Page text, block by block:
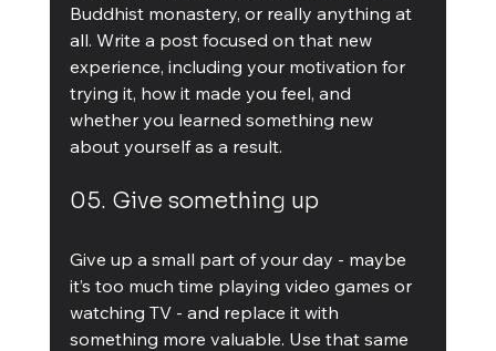
Buddhist monastery, or really anything at
all. Write a post focused on that new
experience, including your motivation for
trying it, how it made you feel, and
whether you learned something new
about yourself as a result.
05. Give something up
Give up a small part of your day - maybe
it’s too much time playing video games or
watching TV - and replace it with
something more valuable. Use that same